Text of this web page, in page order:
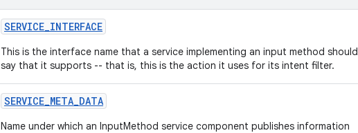
SERVICE_INTERFACE
This is the interface name that a service implementing an input method should
say that it supports -- that is, this is the action it uses for its intent filter.
SERVICE_META_DATA
Name under which an InputMethod service component publishes information